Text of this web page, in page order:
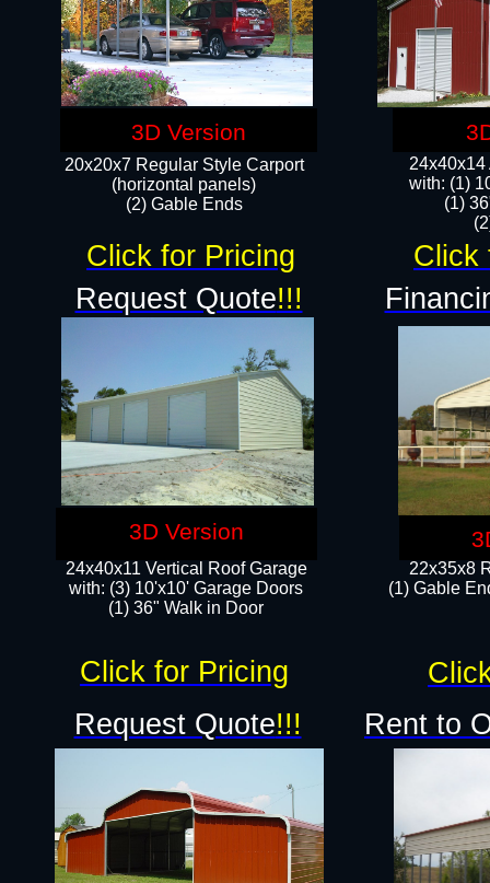
24x40x14
with: (1)
(1)
22x35x8
(1) Gable
20x20x7 Regular Style Carport
(horizontal panels)
(2) Gable Ends
24x40x11 Vertical Roof Garage
with: (3) 10'x10' Garage Doors​
(1) 36" Walk in Door
Request Quote!!!
Request Quote!!! Rent to
Click for Pricing Click
Click for Pricing
3D Version
3D Version